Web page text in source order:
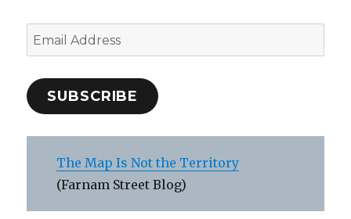
Email
Address
SUBSCRIBE
The Map Is Not the Territory
(Farnam Street Blog)